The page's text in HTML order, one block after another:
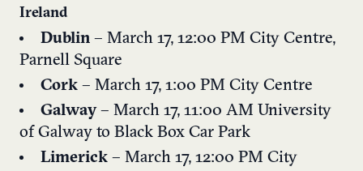
Ireland
Dublin – March 17, 12:00 PM City Centre,
Parnell Square
Cork – March 17, 1:00 PM City Centre
Galway – March 17, 11:00 AM University
of Galway to Black Box Car Park
Limerick – March 17, 12:00 PM City